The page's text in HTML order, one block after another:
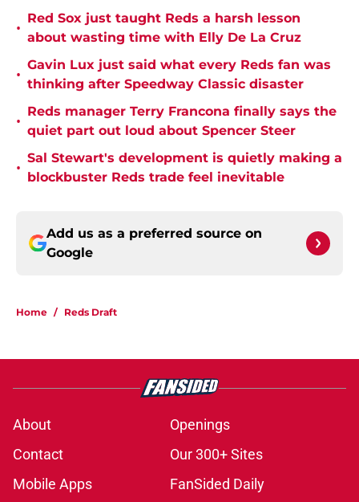
•
Red Sox just taught Reds a harsh lesson
about wasting time with Elly De La Cruz
•
Gavin Lux just said what every Reds fan was
thinking after Speedway Classic disaster
•
Reds manager Terry Francona finally says the
quiet part out loud about Spencer Steer
•
Sal Stewart's development is quietly making a
blockbuster Reds trade feel inevitable
Add us as a preferred source on
Google
Home / Reds Draft
About
Openings
Contact
Our 300+ Sites
Mobile Apps
FanSided Daily